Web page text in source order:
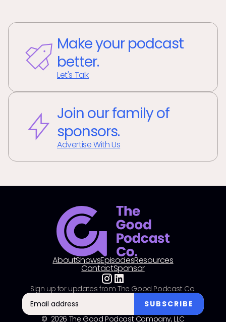
Make your podcast
better.
Let's Talk
Join our family of
sponsors.
Advertise With Us
AboutShowsEpisodesResources
ContactSponsor
© 2026 The Good Podcast Company, LLC
Sign up for updates from The Good Podcast Co.